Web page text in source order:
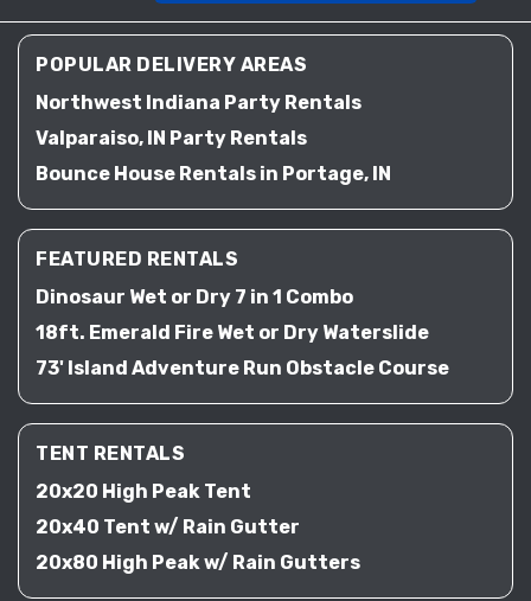
POPULAR DELIVERY AREAS
Northwest Indiana Party Rentals
Valparaiso, IN Party Rentals
Bounce House Rentals in Portage, IN
FEATURED RENTALS
Dinosaur Wet or Dry 7 in 1 Combo
18ft. Emerald Fire Wet or Dry Waterslide
73' Island Adventure Run Obstacle Course
TENT RENTALS
20x20 High Peak Tent
20x40 Tent w/ Rain Gutter
20x80 High Peak w/ Rain Gutters